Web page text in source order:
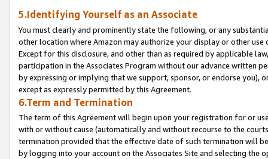
5.Identifying Yourself as an Associate
You must clearly and prominently state the following, or any
other location where Amazon may authorize your display or other
Except for this disclosure, and other than as required by applicable
participation in the Associates Program without our advance written
by expressing or implying that we support, sponsor, or endorse you),
except as expressly permitted by this Agreement.
6.Term and Termination
The term of this Agreement will begin upon your registration for or
with or without cause (automatically and without recourse to the
termination provided that the effective date of such termination will
by logging into your account on the Associates Site and selecting the